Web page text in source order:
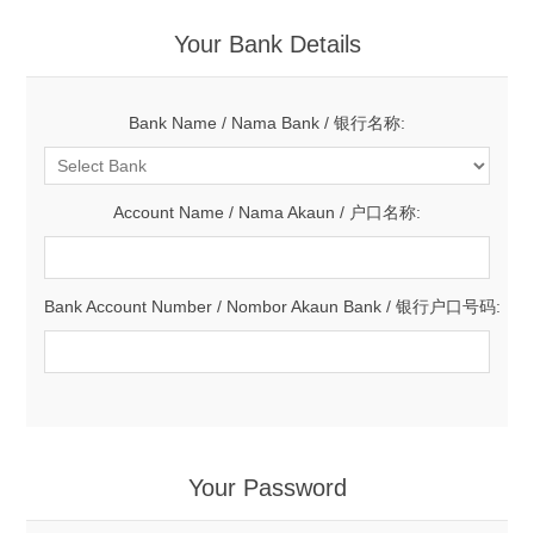
Your Bank Details
Bank Name / Nama Bank / 银行名称:
Account Name / Nama Akaun / 户口名称:
Bank Account Number / Nombor Akaun Bank / 银行户口号码:
Your Password